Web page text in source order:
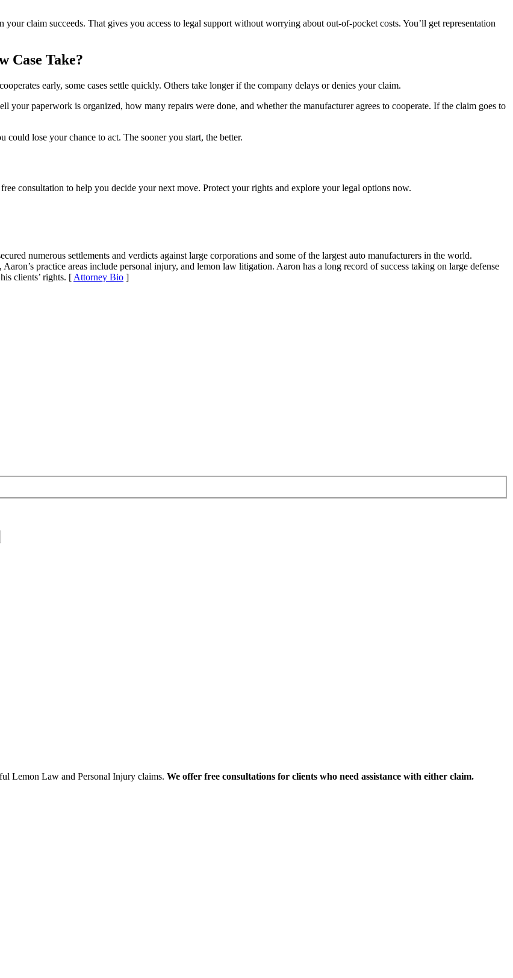
claim succeeds. That gives you access to legal support without worrying about out-of-pocket costs. You’ll get representation
Case Take?
early, some cases settle quickly. Others take longer if the company delays or denies your claim.
your paperwork is organized, how many repairs were done, and whether the manufacturer agrees to cooperate. If the claim goes to
lose your chance to act. The sooner you start, the better.
consultation to help you decide your next move. Protect your rights and explore your legal options now.
numerous settlements and verdicts against large corporations and some of the largest auto manufacturers in the world.
practice areas include personal injury, and lemon law litigation. Aaron has a long record of success taking on large defense
clients’ rights. [ Attorney Bio ]
Lemon Law and Personal Injury claims. We offer free consultations for clients who need assistance with either claim.